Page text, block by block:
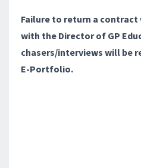
Failure to return a
with the Director of GP
chasers/interviews will be
E-Portfolio.